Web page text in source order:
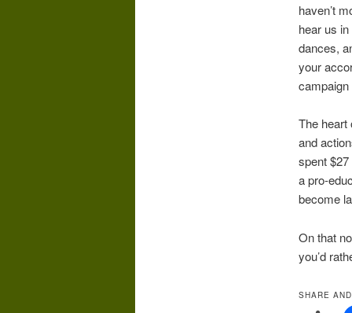
haven’t
hear us
dances,
your
The heart
and
spent
a pro-
become
On that
you’d
SHARE